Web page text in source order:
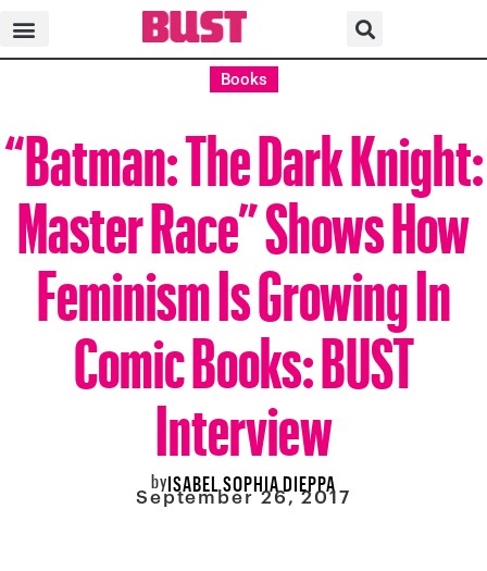
Books
“Batman: The Dark Knight:
Master Race” Shows How
Feminism Is Growing In
Comic Books: BUST
Interview
byISABEL SOPHIA DIEPPA
September 26, 2017